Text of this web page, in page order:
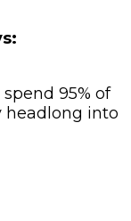
95% of
into